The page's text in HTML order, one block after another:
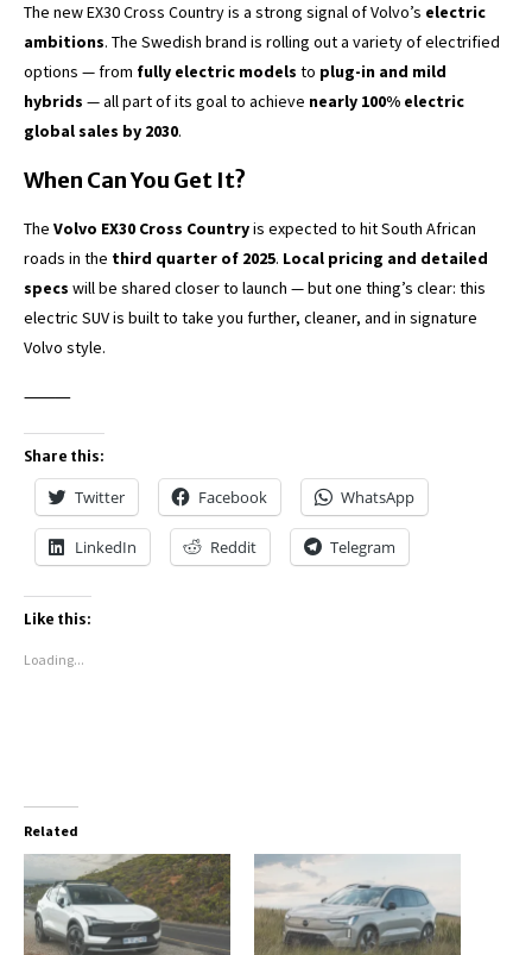
The new EX30 Cross Country is a strong signal of Volvo’s electric
ambitions. The Swedish brand is rolling out a variety of electrified
options — from fully electric models to plug-in and mild
hybrids — all part of its goal to achieve nearly 100% electric
global sales by 2030.
When Can You Get It?
The Volvo EX30 Cross Countryis expected to hit South African
roads in the third quarter of 2025. Local pricing and detailed
specs will be shared closer to launch — but one thing’s clear: this
electric SUV is built to take you further, cleaner, and in signature
Volvo style.
⸻
Share this:
Twitter Facebook WhatsApp
LinkedIn Reddit Telegram
Like this:
Loading...
Related